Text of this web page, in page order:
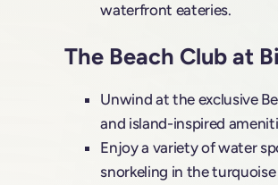
waterfront eateries.
The Beach Club at
Unwind at the exclusive
and island-inspired
Enjoy a variety of water
snorkeling in the